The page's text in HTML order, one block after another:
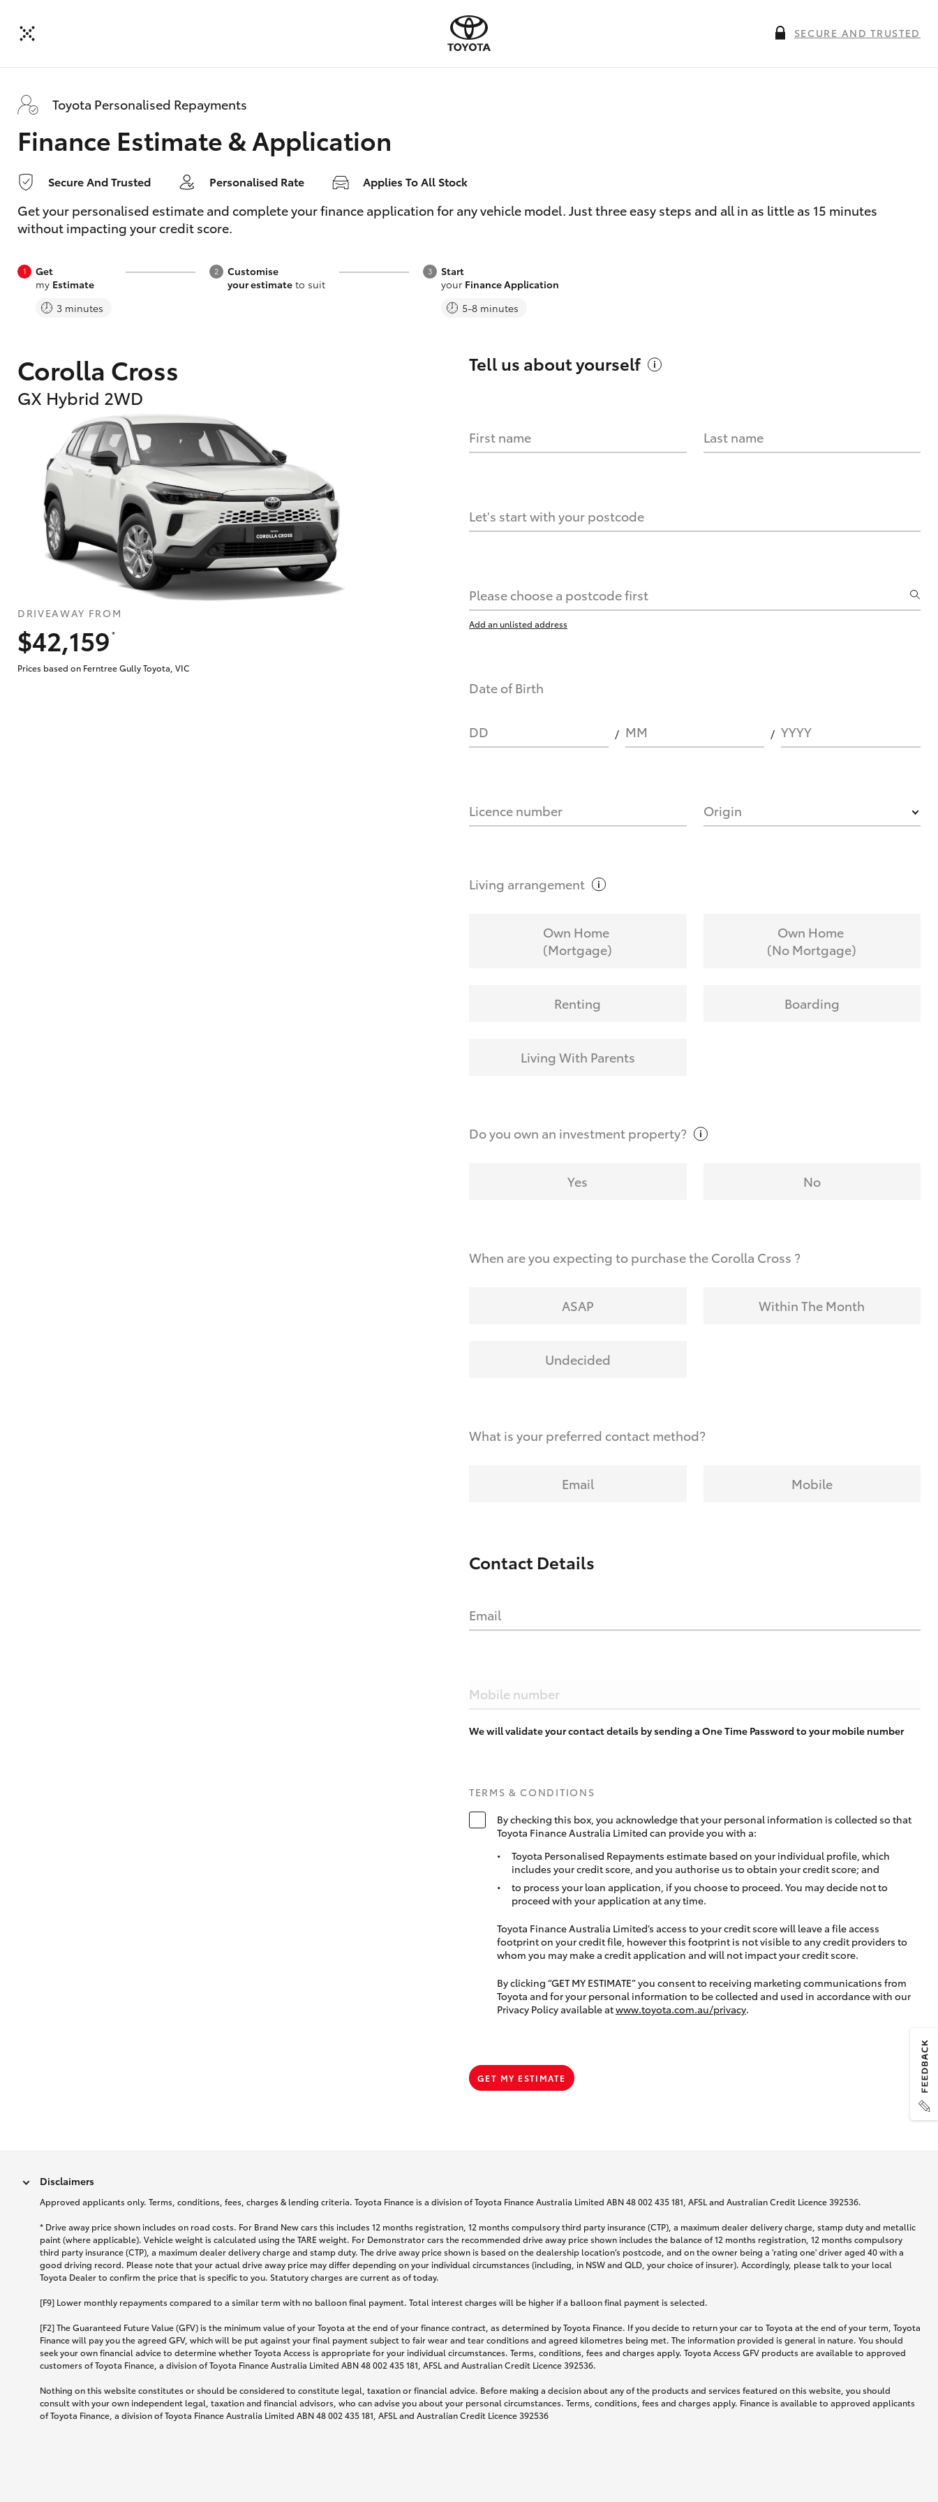
SECURE AND TRUSTED
Toyota Personalised Repayments
Finance Estimate & Application
Secure And Trusted Personalised Rate Applies To All Stock
Get your personalised estimate and complete your finance application for any vehicle model. Just three easy steps and all in as little as 15 minutes
without impacting your credit score.
Get
my Estimate
3 minutes
Customise
your estimate to suit
Start
your Finance Application
5-8 minutes
Corolla Cross
GX Hybrid 2WD
DRIVEAWAY FROM
$42,159
*
Prices based on Ferntree Gully Toyota, VIC
Tell us aboutyourself
First name Last name
Let's start with your postcode
Please choose a postcode first
Add an unlisted address
Date of Birth
DD MM YYYY
Licence number Origin
Living arrangement
Own Home
(Mortgage)
Own Home
(No Mortgage)
Renting Boarding
Living With Parents
Do you own an investmentproperty?
Yes No
When are you expecting to purchase the Corolla Cross ?
ASAP Within The Month
Undecided
What is your preferred contact method?
Email Mobile
Contact Details
Email
Mobile number
We will validate your contact details by sending a One Time Password to your mobile number
TERMS & CONDITIONS
By checking this box, you acknowledge that your personal information is collected so that
Toyota Finance Australia Limited can provide you with a:
Toyota Personalised Repayments estimate based on your individual profile, which
includes your credit score, and you authorise us to obtain your credit score; and
to process your loan application, if you choose to proceed. You may decide not to
proceed with your application at any time.
Toyota Finance Australia Limited’s access to your credit score will leave a file access
footprint on your credit file, however this footprint is not visible to any credit providers to
whom you may make a credit application and will not impact your credit score.
By clicking “GET MY ESTIMATE” you consent to receiving marketing communications from
Toyota and for your personal information to be collected and used in accordance with our
Privacy Policy available atwww.toyota.com.au/privacy.
GET MY ESTIMATE
Disclaimers
Approved applicants only. Terms, conditions, fees, charges & lending criteria. Toyota Finance is a division of Toyota Finance Australia Limited ABN 48 002 435 181, AFSL and Australian Credit Licence 392536.
* Drive away price shown includes on road costs. For Brand New cars this includes 12 months registration, 12 months compulsory third party insurance (CTP), a maximum dealer delivery charge, stamp duty and metallic
paint (where applicable). Vehicle weight is calculated using the TARE weight. For Demonstrator cars the recommended drive away price shown includes the balance of 12 months registration, 12 months compulsory
third party insurance (CTP), a maximum dealer delivery charge and stamp duty. The drive away price shown is based on the dealership location’s postcode, and on the owner being a 'rating one' driver aged 40 with a
good driving record. Please note that your actual drive away price may differ depending on your individual circumstances (including, in NSW and QLD, your choice of insurer). Accordingly, please talk to your local
Toyota Dealer to confirm the price that is specific to you. Statutory charges are current as of today.
[F9] Lower monthly repayments compared to a similar term with no balloon final payment. Total interest charges will be higher if a balloon final payment is selected.
[F2] The Guaranteed Future Value (GFV) is the minimum value of your Toyota at the end of your finance contract, as determined by Toyota Finance. If you decide to return your car to Toyota at the end of your term, Toyota
Finance will pay you the agreed GFV, which will be put against your final payment subject to fair wear and tear conditions and agreed kilometres being met. The information provided is general in nature. You should
seek your own financial advice to determine whether Toyota Access is appropriate for your individual circumstances. Terms, conditions, fees and charges apply. Toyota Access GFV products are available to approved
customers of Toyota Finance, a division of Toyota Finance Australia Limited ABN 48 002 435 181, AFSL and Australian Credit Licence 392536.
Nothing on this website constitutes or should be considered to constitute legal, taxation or financial advice. Before making a decision about any of the products and services featured on this website, you should
consult with your own independent legal, taxation and financial advisors, who can advise you about your personal circumstances. Terms, conditions, fees and charges apply. Finance is available to approved applicants
of Toyota Finance, a division of Toyota Finance Australia Limited ABN 48 002 435 181, AFSL and Australian Credit Licence 392536